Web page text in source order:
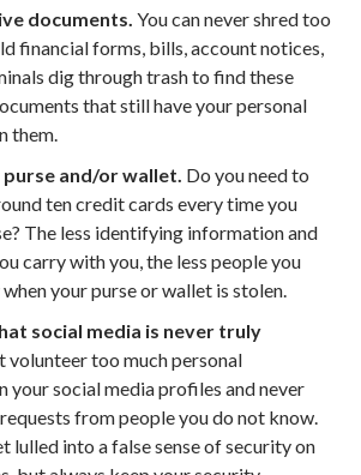
documents. You can never shred too
financial forms, bills, account notices,
dig through trash to find these
that still have your personal
them.
and/or wallet. Do you need to
ten credit cards every time you
The less identifying information and
carry with you, the less people you
your purse or wallet is stolen.
social media is never truly
volunteer too much personal
your social media profiles and never
from people you do not know.
lulled into a false sense of security on